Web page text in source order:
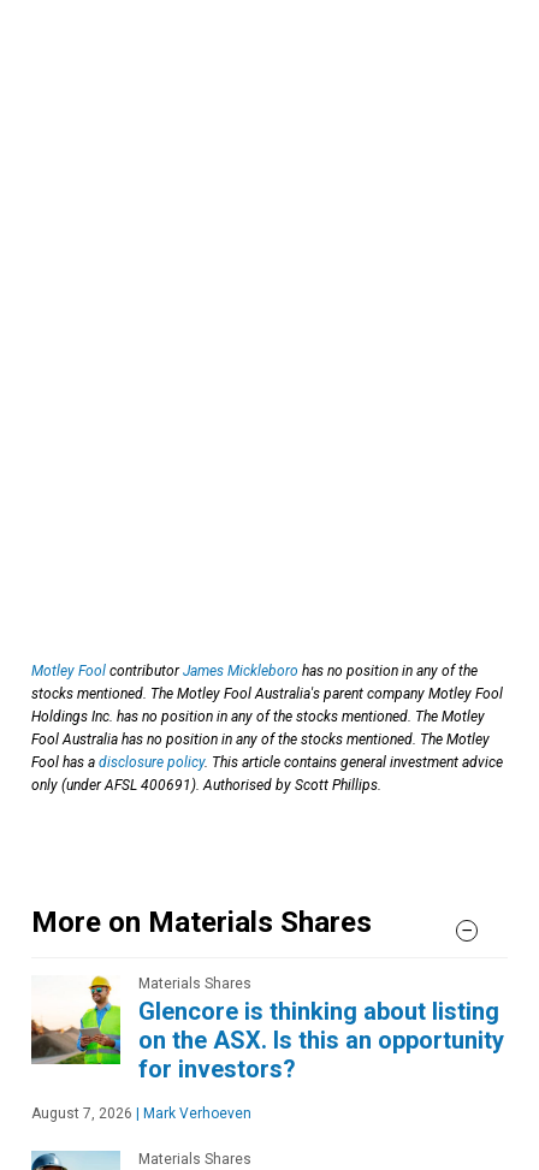
Motley Fool contributorJames Mickleboro has no position in any of the
stocks mentioned. The Motley Fool Australia's parent company Motley Fool
Holdings Inc. has no position in any of the stocks mentioned. The Motley
Fool Australia has no position in any of the stocks mentioned. The Motley
Fool has a disclosure policy. This article contains general investment advice
only (under AFSL 400691). Authorised by Scott Phillips.
More on Materials Shares
Materials Shares
Glencore is thinking about listing
on the ASX. Is this an opportunity
for investors?
August 7, 2026 | Mark Verhoeven
Materials Shares